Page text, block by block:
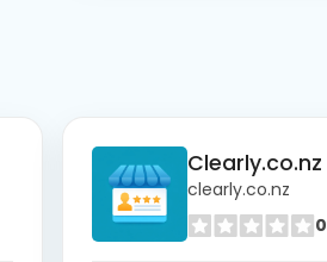
Clearly.co.nz
clearly.co.nz
0